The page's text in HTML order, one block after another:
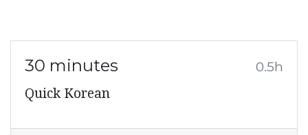
30 minutes 0.5h
Quick Korean